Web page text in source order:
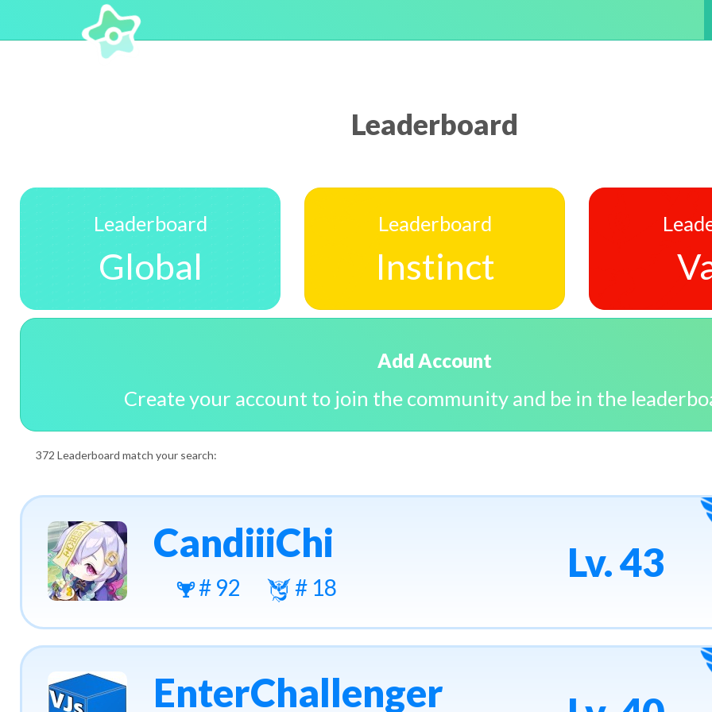
Leaderboard
Leaderboard
Global
Leaderboard
Instinct
Add Account
Create your account to join the community and be in the
372 Leaderboard match your search:
CandiiiChi
# 92 # 18
Lv. 43
EnterChallenger